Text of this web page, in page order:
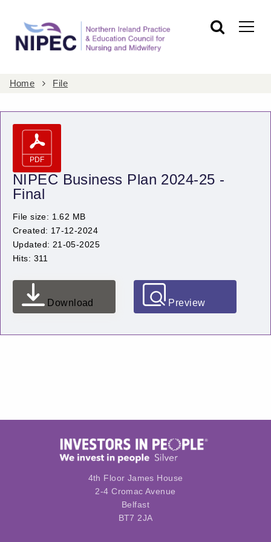
Home File
NIPEC Business Plan 2024-25 -
Final
File size: 1.62 MB
Created: 17-12-2024
Updated: 21-05-2025
Hits: 311
Download Preview
4th Floor James House
2-4 Cromac Avenue
Belfast
BT7 2JA